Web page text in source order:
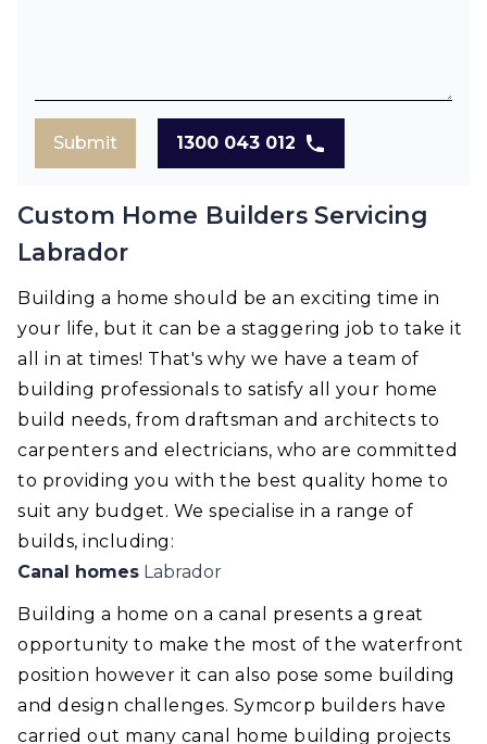
Submit 1300 043 012
Custom Home Builders Servicing
Labrador
Building a home should be an exciting time in
your life, but it can be a staggering job to take it
all in at times! That's why we have a team of
building professionals to satisfy all your home
build needs, from draftsman and architects to
carpenters and electricians, who are committed
to providing you with the best quality home to
suit any budget. We specialise in a range of
builds, including:
Canal homes Labrador
Building a home on a canal presents a great
opportunity to make the most of the waterfront
position however it can also pose some building
and design challenges. Symcorp builders have
carried out many canal home building projects